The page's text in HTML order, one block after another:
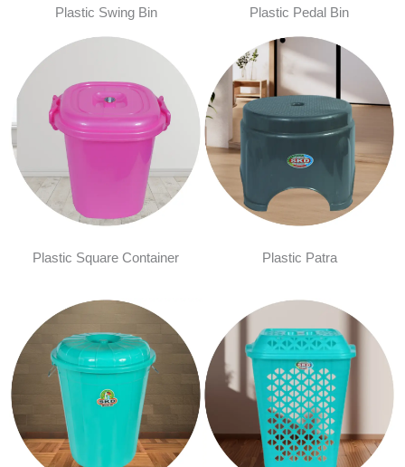
Plastic Swing Bin Plastic Pedal Bin
Plastic Square Container Plastic Patra